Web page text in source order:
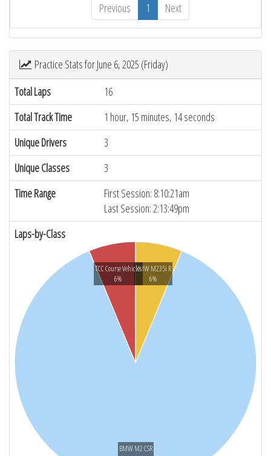
Previous 1 Next
Practice Stats for June 6, 2025 (Friday)
Total Laps
16
Total Track Time
1 hour, 15 minutes, 14 seconds
Unique Drivers
3
Unique Classes
3
Time Range
First Session: 8:10:21am
Last Session: 2:13:49pm
Laps-by-Class
BMW M235i R
6%
BMW M2 CSR
TCC Course Vehicles
6%